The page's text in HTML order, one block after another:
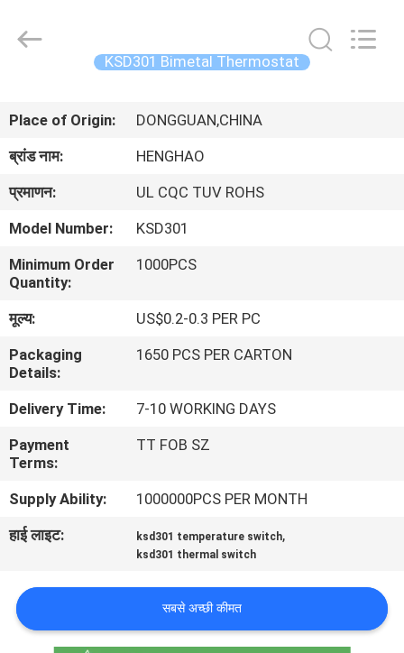
उत्पाद
बारे
में
फैक्टरी
यात्रा
गुणवत्ता
नियंत्रण
हमसे
संपर्क
Electric
KSD301 Bimetal Thermostat
Place of Origin:
DONGGUAN,CHINA
ब्रांड नाम:
HENGHAO
प्रमाणन:
UL CQC TUV ROHS
Model Number:
KSD301
Minimum Order
Quantity:
1000PCS
मूल्य:
US$0.2-0.3 PER PC
Packaging
Details:
1650 PCS PER CARTON
Delivery Time:
7-10 WORKING DAYS
Payment
Terms:
TT FOB SZ
Supply Ability:
1000000PCS PER MONTH
हाई लाइट:
ksd301 temperature switch,
ksd301 thermal switch
सबसे अच्छी कीमत